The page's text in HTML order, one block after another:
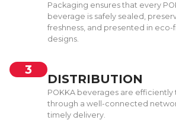
Packaging ensures that every
beverage is safely sealed,
freshness, and presented in eco-
designs.
3
DISTRIBUTION
POKKA beverages are efficiently
through a well-connected
timely delivery.